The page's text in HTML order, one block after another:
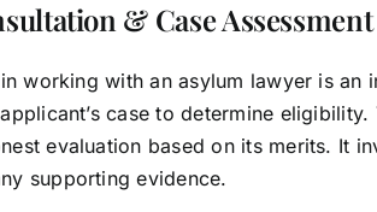
& Case Assessment
working with an asylum lawyer is an
case to determine
evaluation based on its merits. It
supporting evidence.